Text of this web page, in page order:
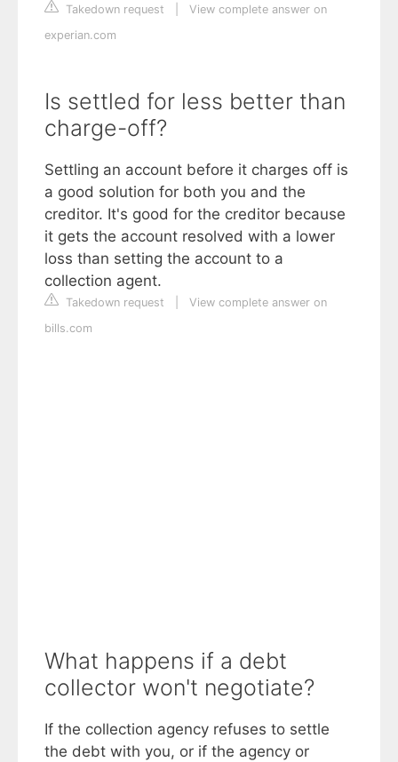
Takedown request
View complete answer on
experian.com
Is settled for less better than
charge-off?
Settling an account before it charges off is
a good solution for both you and the
creditor. It's good for the creditor because
it gets the account resolved with a lower
loss than setting the account to a
collection agent.
Takedown request
View complete answer on
bills.com
What happens if a debt
collector won't negotiate?
If the collection agency refuses to settle
the debt with you, or if the agency or